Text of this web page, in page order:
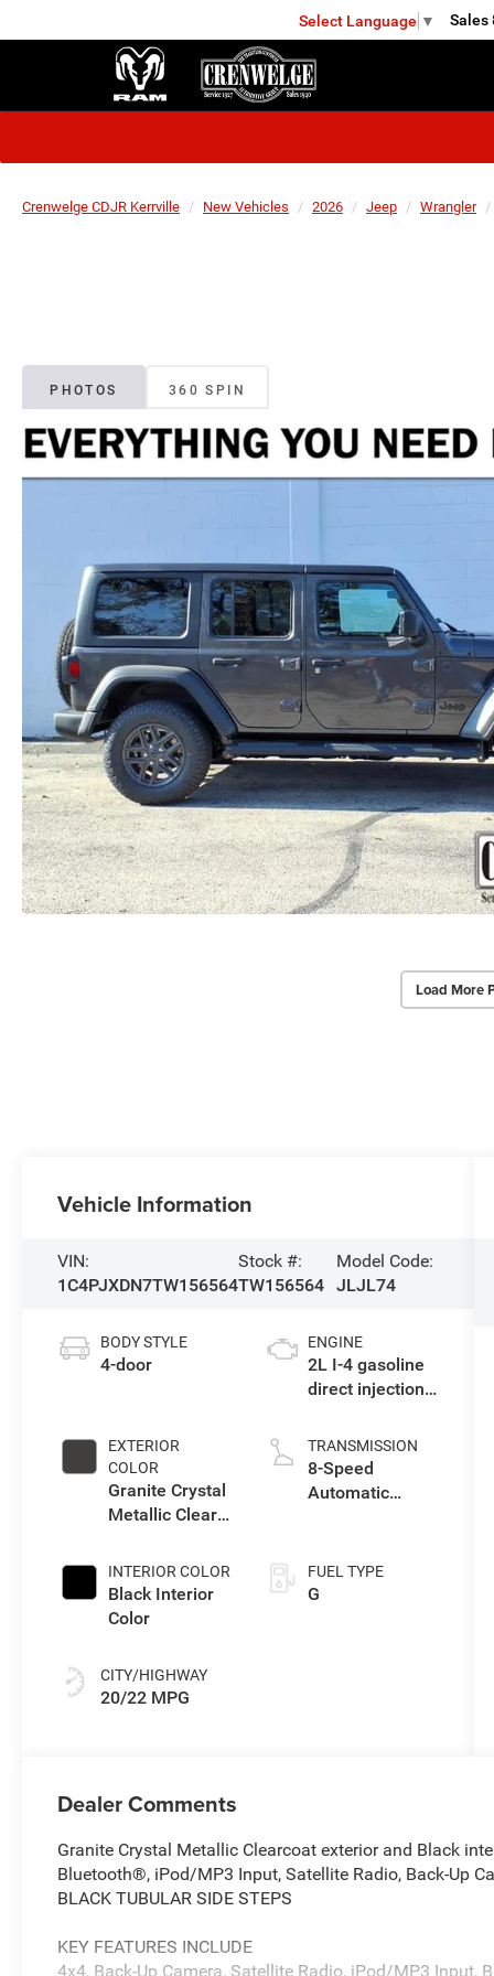
Select Language ▼ Sales
Crenwelge CDJR Kerrville New Vehicles 2026 Jeep Wrangler
PHOTOS 360 SPIN
Load More
Vehicle Information
VIN:
1C4PJXDN7TW156564
Stock #:
TW156564
Model Code:
JLJL74
BODY STYLE
4-door
EXTERIOR
COLOR
Granite Crystal
Metallic Clear-
Paint
INTERIOR COLOR
Black Interior
Color
CITY/HIGHWAY
20/22 MPG
ENGINE
2L I-4 gasoline
direct injection,
intercooled
turbo, premium
unleaded,
TRANSMISSION
8-Speed
Automatic
FUEL TYPE
G
Dealer Comments
Granite Crystal Metallic Clearcoat exterior and Black
Bluetooth®, iPod/MP3 Input, Satellite Radio, Back-Up
BLACK TUBULAR SIDE STEPS
KEY FEATURES INCLUDE
4x4, Back-Up Camera, Satellite Radio, iPod/MP3 Input,